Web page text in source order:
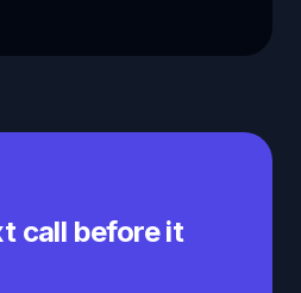
call before it